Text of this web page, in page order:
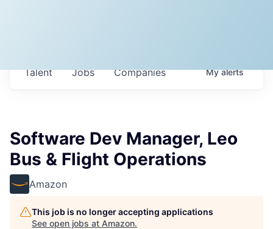
Jobs Companies
Talent Myalerts
Software Dev Manager, Leo
Bus & Flight Operations
Amazon
This job is no longer accepting applications
See open jobs at Amazon.